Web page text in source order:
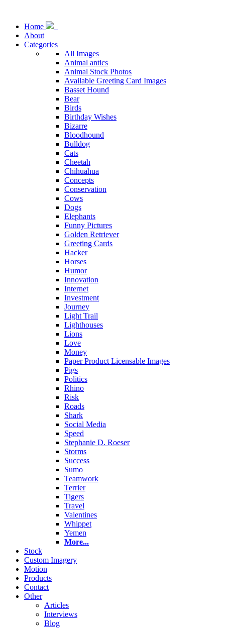
Home
About
Categories
All Images
Animal antics
Animal Stock Photos
Available Greeting Card Images
Basset Hound
Bear
Birds
Birthday Wishes
Bizarre
Bloodhound
Bulldog
Cats
Cheetah
Chihuahua
Concepts
Conservation
Cows
Dogs
Elephants
Funny Pictures
Golden Retriever
Greeting Cards
Hacker
Horses
Humor
Innovation
Internet
Investment
Journey
Light Trail
Lighthouses
Lions
Love
Money
Paper Product Licensable Images
Pigs
Politics
Rhino
Risk
Roads
Shark
Social Media
Speed
Stephanie D. Roeser
Storms
Success
Sumo
Teamwork
Terrier
Tigers
Travel
Valentines
Whippet
Yemen
More...
Stock
Custom Imagery
Motion
Products
Contact
Other
Articles
Interviews
Blog